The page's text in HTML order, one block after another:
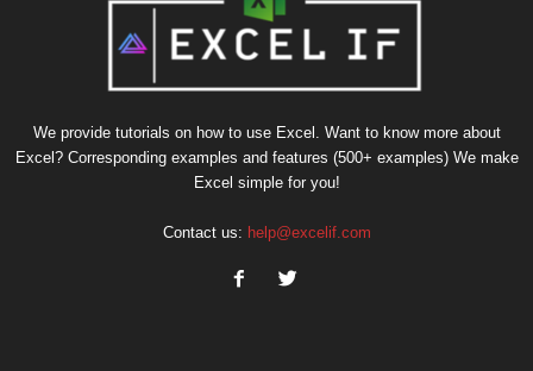
We provide tutorials on how to use Excel. Want to know more about
Excel? Corresponding examples and features (500+ examples) We make
Excel simple for you!
Contact us: help@excelif.com